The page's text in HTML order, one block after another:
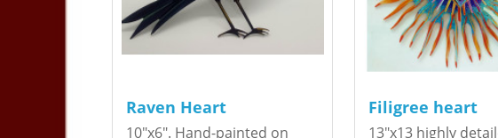
Raven Heart
10"x6". Hand-painted on
Filigree heart
13"x13 highly